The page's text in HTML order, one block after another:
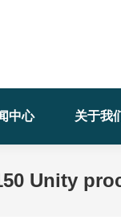
中心 关于我
Unity